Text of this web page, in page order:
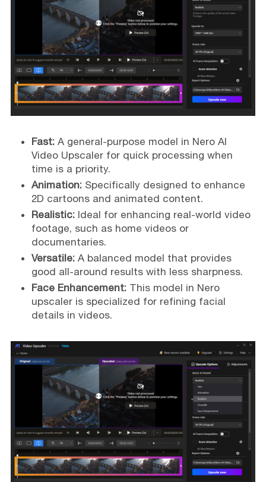
Fast:A general-purpose model in Nero AI
Video Upscaler for quick processing when
time is a priority.
Animation:Specifically designed to enhance
2D cartoons and animated content.
Realistic:Ideal for enhancing real-world video
footage, such as home videos or
documentaries.
Versatile:A balanced model that provides
good all-around results with less sharpness.
Face Enhancement:This model in Nero
upscaler is specialized for refining facial
details in videos.